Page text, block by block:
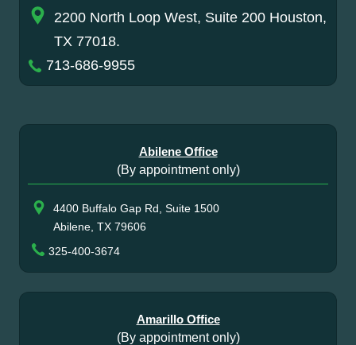
2200 North Loop West, Suite 200 Houston,
TX 77018.
713-686-9955
Abilene Office
(By appointment only)
4400 Buffalo Gap Rd, Suite 1500
Abilene, TX 79606
325-400-3674
Amarillo Office
(By appointment only)